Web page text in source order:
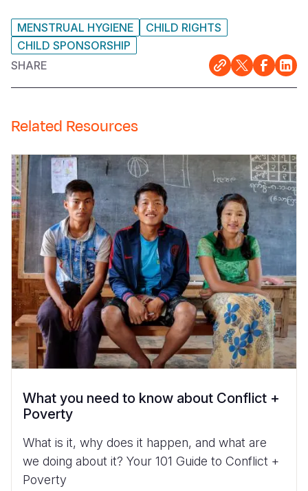
MENSTRUAL HYGIENE
CHILD RIGHTS
CHILD SPONSORSHIP
SHARE
Related Resources
What you need to know about Conflict +
Poverty
What is it, why does it happen, and what are
we doing about it? Your 101 Guide to Conflict +
Poverty